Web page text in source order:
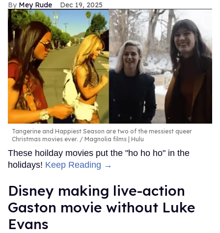
Mey Rude Dec 19, 2025
Tangerine and Happiest Season are two of the messiest queer
Christmas movies ever.
Magnolia films | Hulu
These hoilday movies put the "ho ho ho" in the
holidays! Keep Reading →
Disney making live-action
Gaston movie without Luke
Evans